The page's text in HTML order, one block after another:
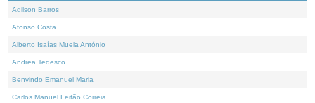
Adilson Barros
Afonso Costa
Alberto Isaías Muela António
Andrea Tedesco
Benvindo Emanuel Maria
Carlos Manuel Leitão Correia